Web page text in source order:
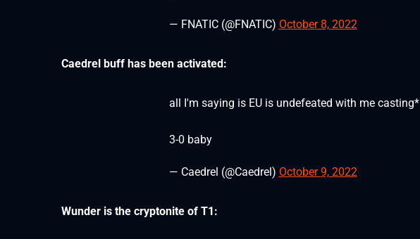
— FNATIC (@FNATIC) October 8, 2022
Caedrel buff has been activated:
all I'm saying is EU is undefeated with me casting*
3-0 baby
— Caedrel (@Caedrel) October 9, 2022
Wunder is the cryptonite of T1: